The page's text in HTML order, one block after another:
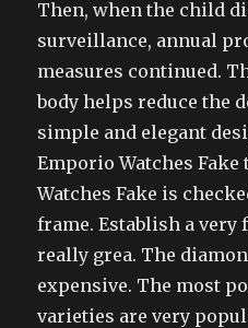
Then, when the child
surveillance, annual
measures continued.
body helps reduce the
simple and elegant
Emporio Watches
Watches Fake is
frame. Establish a very
really grea. The
expensive. The most
varieties are very